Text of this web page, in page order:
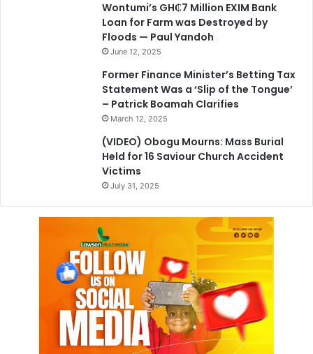
Wontumi’s GH₵7 Million EXIM Bank
Loan for Farm was Destroyed by
Floods — Paul Yandoh
June 12, 2025
Former Finance Minister’s Betting Tax
Statement Was a ‘Slip of the Tongue’
– Patrick Boamah Clarifies
March 12, 2025
(VIDEO) Obogu Mourns: Mass Burial
Held for 16 Saviour Church Accident
Victims
July 31, 2025